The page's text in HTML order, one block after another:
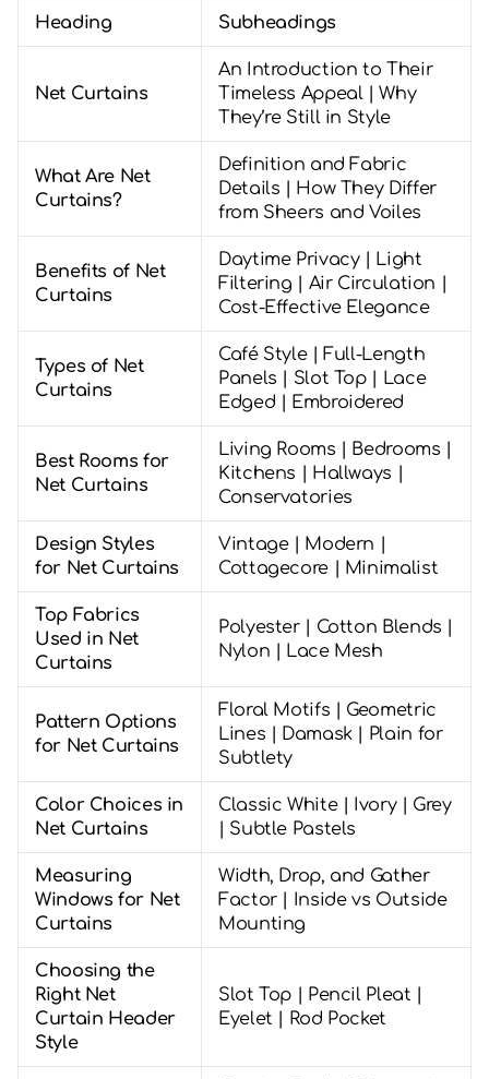
Heading Subheadings
Net Curtains
An Introduction to Their
Timeless Appeal | Why
They’re Still in Style
What Are Net
Curtains?
Definition and Fabric
Details | How They Differ
from Sheers and Voiles
Benefits of Net
Curtains
Daytime Privacy | Light
Filtering | Air Circulation |
Cost-Effective Elegance
Types of Net
Curtains
Café Style | Full-Length
Panels | Slot Top | Lace
Edged | Embroidered
Best Rooms for
Net Curtains
Living Rooms | Bedrooms |
Kitchens | Hallways |
Conservatories
Design Styles
for Net Curtains
Vintage | Modern |
Cottagecore | Minimalist
Top Fabrics
Used in Net
Curtains
Polyester | Cotton Blends |
Nylon | Lace Mesh
Pattern Options
for Net Curtains
Floral Motifs | Geometric
Lines | Damask | Plain for
Subtlety
Color Choices in
Net Curtains
Classic White | Ivory | Grey
| Subtle Pastels
Measuring
Windows for Net
Curtains
Width, Drop, and Gather
Factor | Inside vs Outside
Mounting
Choosing the
Right Net
Curtain Header
Style
Slot Top | Pencil Pleat |
Eyelet | Rod Pocket